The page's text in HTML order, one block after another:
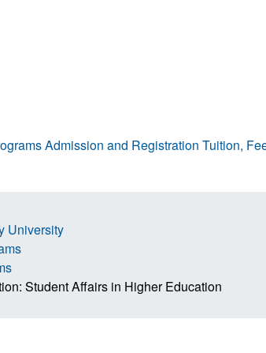
Admission and Registration Tuition,
University
Student Affairs in Higher Education